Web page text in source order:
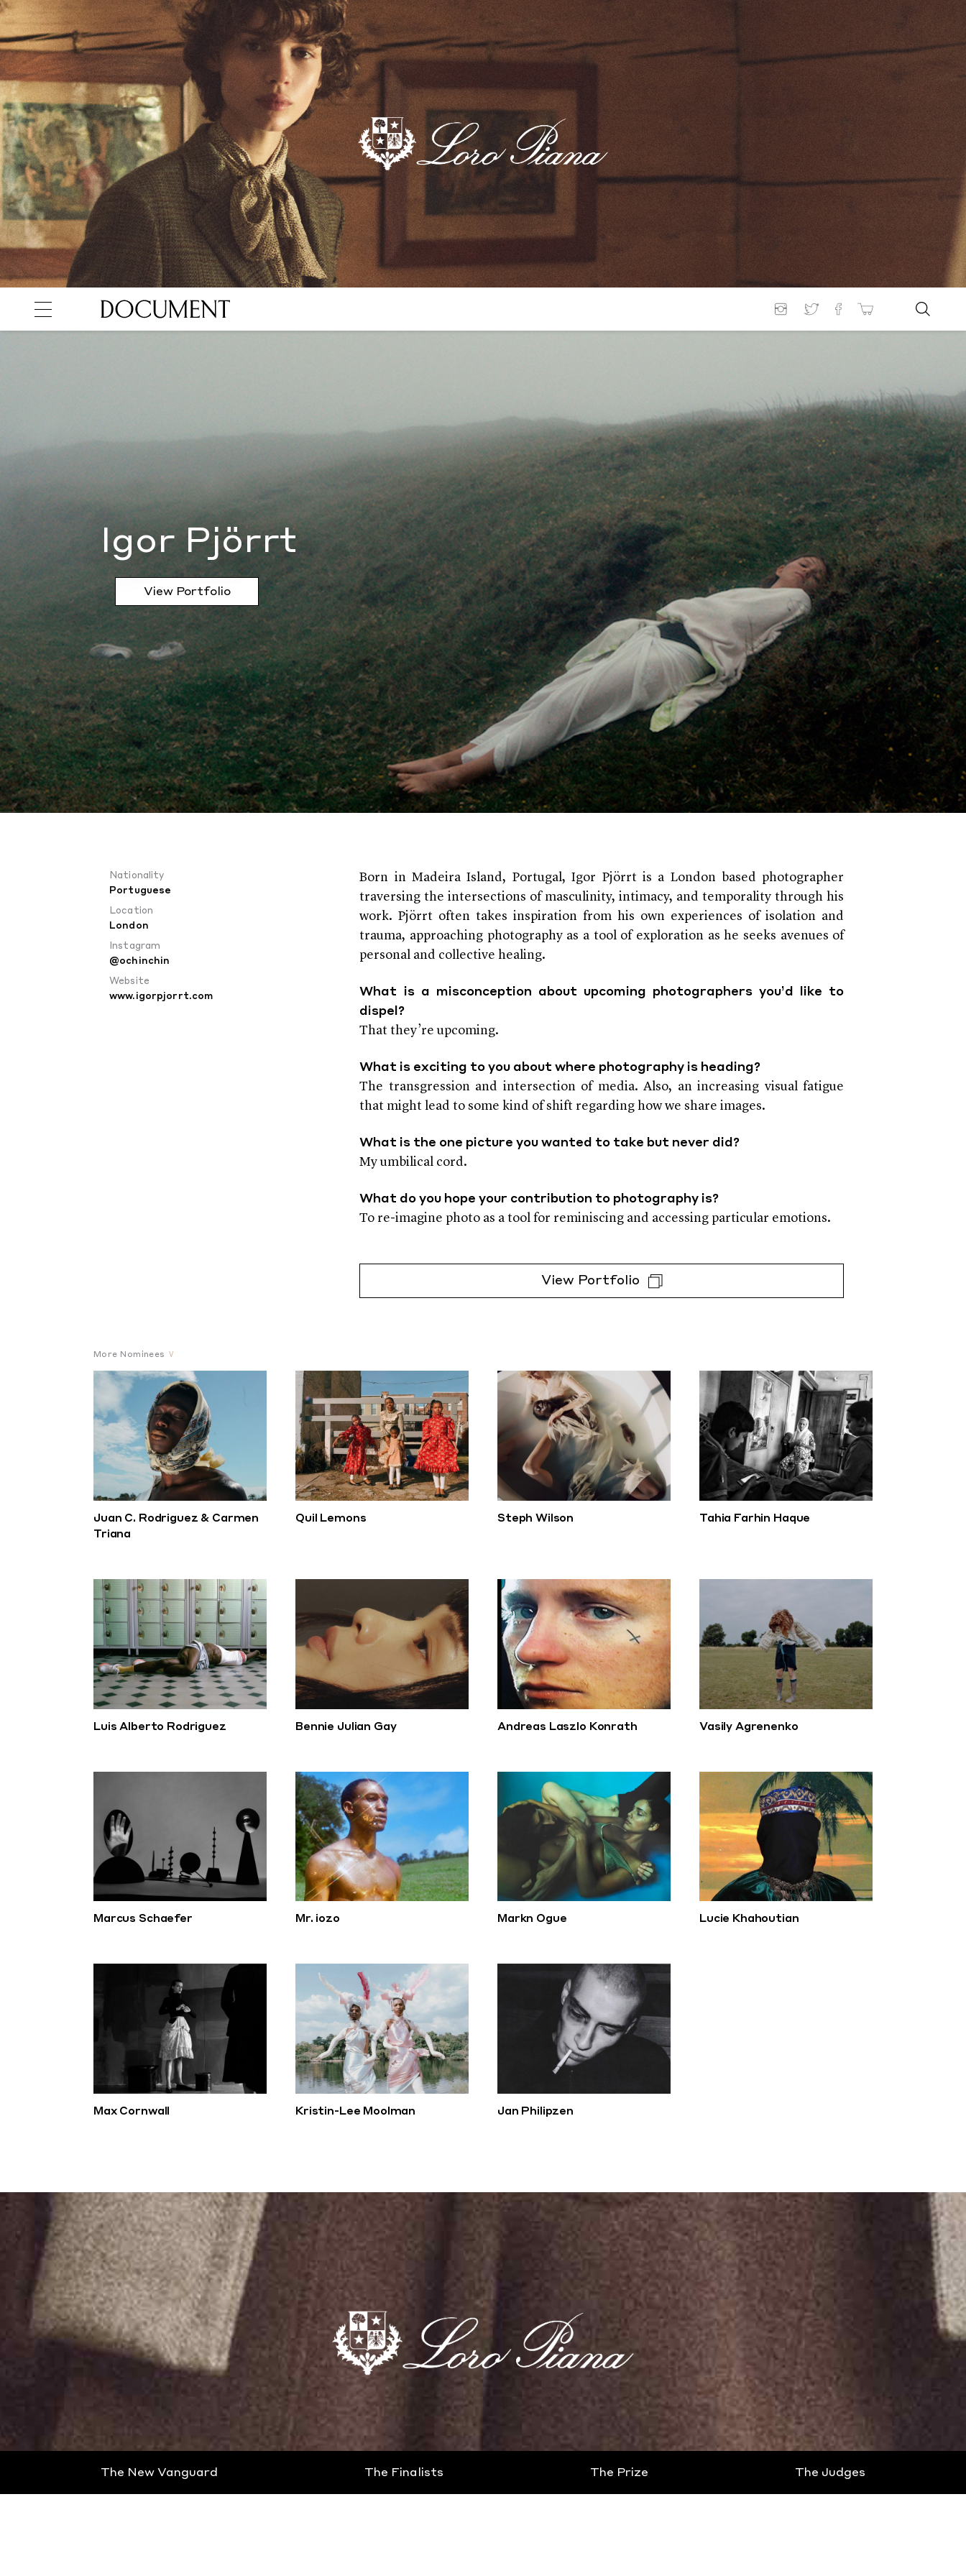
Igor Pjörrt
View Portfolio
Nationality
Portuguese
Location
London
Instagram
@ochinchin
Website
www.igorpjorrt.com
Born in Madeira Island, Portugal, Igor Pjörrt is a London based photographer
traversing the intersections of masculinity, intimacy, and temporality through his
work. Pjörrt often takes inspiration from his own experiences of isolation and
trauma, approaching photography as a tool of exploration as he seeks avenues of
personal and collective healing.
What is a misconception about upcoming photographers you’d like to
dispel?
That they’re upcoming.
What is exciting to you about where photography is heading?
The transgression and intersection of media. Also, an increasing visual fatigue
that might lead to some kind of shift regarding how we share images.
What is the one picture you wanted to take but never did?
My umbilical cord.
What do you hope your contribution to photography is?
To re-imagine photo as a tool for reminiscing and accessing particular emotions.
View Portfolio
More Nominees
Juan C. Rodriguez & Carmen
Triana
Quil Lemons Steph Wilson Tahia Farhin Haque
Luis Alberto Rodriguez Bennie Julian Gay Andreas Laszlo Konrath Vasily Agrenenko
Marcus Schaefer Mr. iozo Markn Ogue Lucie Khahoutian
Max Cornwall Kristin-Lee Moolman Jan Philipzen
The New Vanguard The Finalists The Prize The Judges